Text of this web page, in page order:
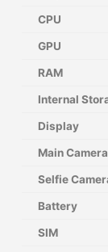
CPU
GPU
RAM
Internal
Display
Main Camera
Selfie
Battery
SIM